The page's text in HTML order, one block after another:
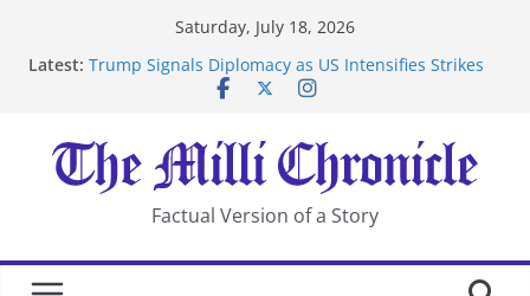
Saturday, July 18, 2026
Latest: Trump Signals Diplomacy as US Intensifies Strikes
After US Restrictions
UK Charges Man Under Iran-Linked National
Security Laws
Landslide Buries Residents in China’s Chongqing
Suspected Pirates Seize Chemical Tanker Off Yemen
Factual Version of a Story